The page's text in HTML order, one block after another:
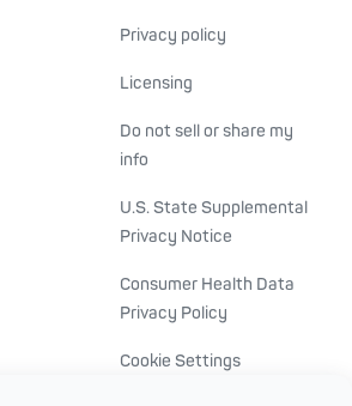
Privacy policy
Licensing
Do not sell or share my
info
U.S. State Supplemental
Privacy Notice
Consumer Health Data
Privacy Policy
Cookie Settings